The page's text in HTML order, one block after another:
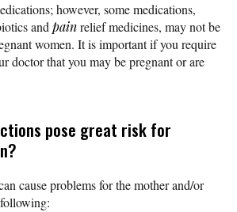
however, some medications,
andpainrelief medicines, may not be
women. It is important if you require
doctor that you may be pregnant or are
pose great risk for
cause problems for the mother and/or